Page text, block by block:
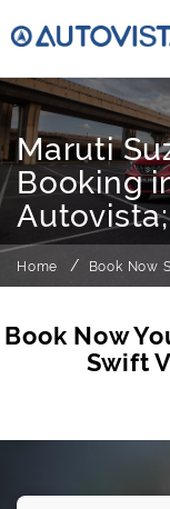
Maruti
Booking
Autovista;
Home Book Now